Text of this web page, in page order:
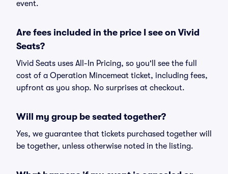
event.
Are fees included in the price I see on Vivid
Seats?
Vivid Seats uses All-In Pricing, so you'll see the full
cost of a Operation Mincemeat ticket, including fees,
upfront as you shop. No surprises at checkout.
Will my group be seated together?
Yes, we guarantee that tickets purchased together will
be together, unless otherwise noted in the listing.